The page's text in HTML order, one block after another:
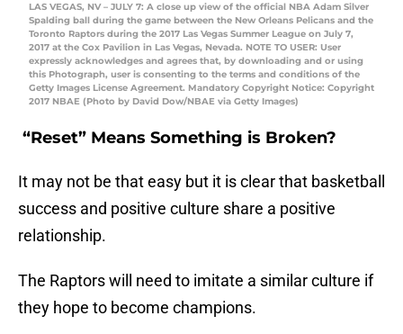
LAS VEGAS, NV – JULY 7: A close up view of the official NBA Adam Silver
Spalding ball during the game between the New Orleans Pelicans and the
Toronto Raptors during the 2017 Las Vegas Summer League on July 7,
2017 at the Cox Pavilion in Las Vegas, Nevada. NOTE TO USER: User
expressly acknowledges and agrees that, by downloading and or using
this Photograph, user is consenting to the terms and conditions of the
Getty Images License Agreement. Mandatory Copyright Notice: Copyright
2017 NBAE (Photo by David Dow/NBAE via Getty Images)
“Reset” Means Something is Broken?
It may not be that easy but it is clear that basketball
success and positive culture share a positive
relationship.
The Raptors will need to imitate a similar culture if
they hope to become champions.